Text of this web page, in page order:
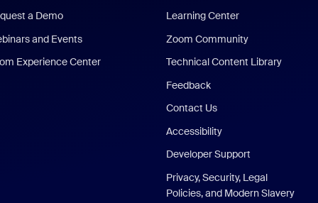
a Demo
and Events
Experience Center
Learning Center
Zoom Community
Technical Content Library
Feedback
Contact Us
Accessibility
Developer Support
Privacy, Security, Legal
Policies, and Modern Slavery